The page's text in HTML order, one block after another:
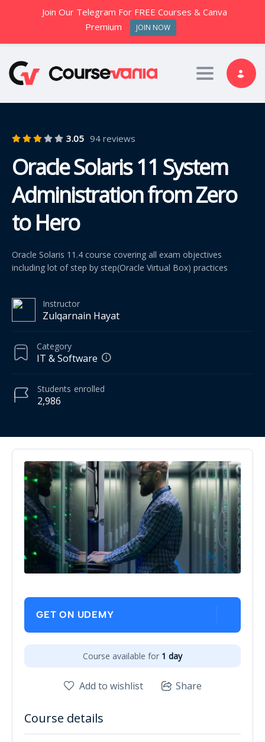
Toggle
3.05 94 reviews
Oracle Solaris 11 System
Administration from Zero
to Hero
Oracle Solaris 11.4 course covering all exam objectives
including lot of step by step(Oracle Virtual Box) practices
Instructor
Zulqarnain Hayat
Category
IT & Software
2,986
Students enrolled
GET ON UDEMY
Course available for 1 day
Add to wishlist Share
Course details
Join Our Telegram For FREE Courses & Canva
Premium
JOIN NOW